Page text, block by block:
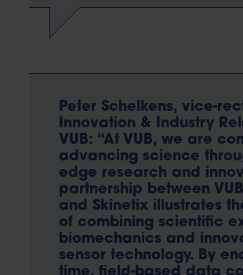
Peter Schelkens, vice-
Innovation & Industry
VUB: “At VUB, we are
advancing science
edge research and
partnership between
and Skinetix illustrates
of combining scientific
biomechanics and
sensor technology. By